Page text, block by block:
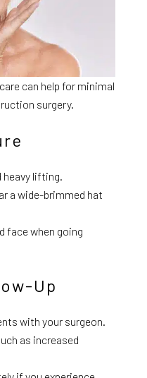
can help for minimal
surgery.
lifting.
a wide-brimmed hat
face when going
Up
with your surgeon.
as increased